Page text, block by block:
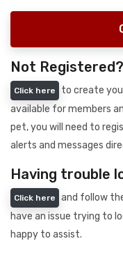
Not Registered?
Click here
to create
available for members
pet, you will need to
alerts and messages
Having trouble
Click here
and follow
have an issue trying to
happy to assist.